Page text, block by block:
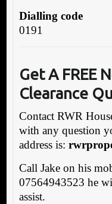
Dialling code
0191
Get A FREE
Clearance
Contact RWR
with any question
address is:
Call Jake on his
07564943523 he
assist.